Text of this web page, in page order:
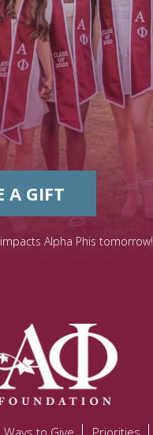
A GIFT
Alpha Phis tomorrow!